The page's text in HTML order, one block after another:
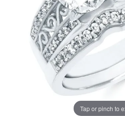
Tap or pinch to